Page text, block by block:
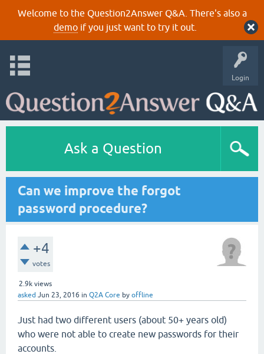
Welcome to the Question2Answer Q&A. There's also a
demoif you just want to try it out.
Login
Ask a Question
Can we improve the forgot
password procedure?
+4
votes
2.9k views
asked Jun 23, 2016 in Q2A Core by offline
Just had two different users (about 50+ years old)
who were not able to create new passwords for their
accounts.